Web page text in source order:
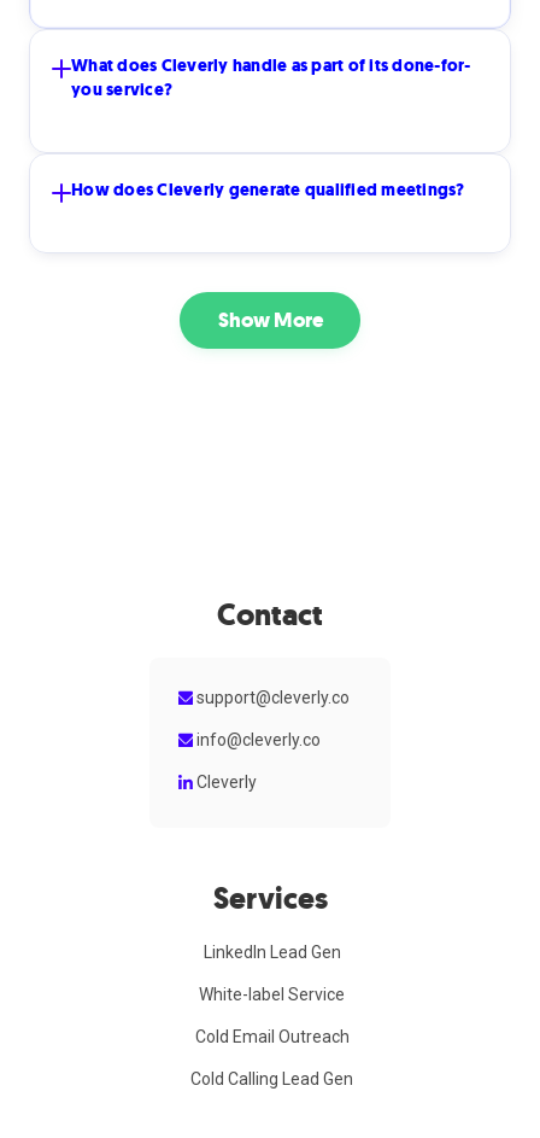
What does Cleverly handle as part of its done-for-
you service?
targeting, list building, personalized messaging, response
How does Cleverly generate qualified meetings?
LinkedIn messaging, and human-led conversation
management to turn prospects into real sales meetings.
Show More
Services
LinkedIn Lead Gen
White-label Service
Cold Email Outreach
Cold Calling Lead Gen
Contact
support@cleverly.co
info@cleverly.co
Cleverly